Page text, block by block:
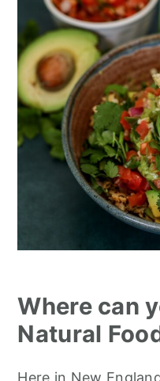
Where can
Natural
Here in New